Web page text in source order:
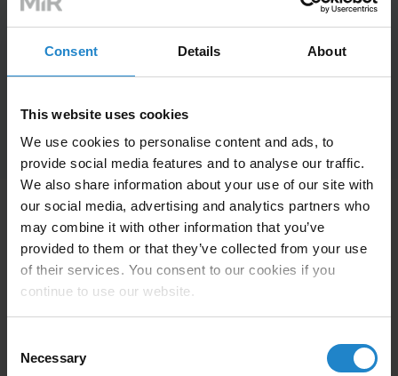
Consent Details About
This website uses cookies
We use cookies to personalise content and ads, to
provide social media features and to analyse our traffic.
We also share information about your use of our site with
our social media, advertising and analytics partners who
may combine it with other information that you’ve
provided to them or that they’ve collected from your use
of their services. You consent to our cookies if you
continue to use our website.
Selection
Necessary
“ The robot is well configured so that
it can be used by anyone even if
of collaborative mobile robots. The